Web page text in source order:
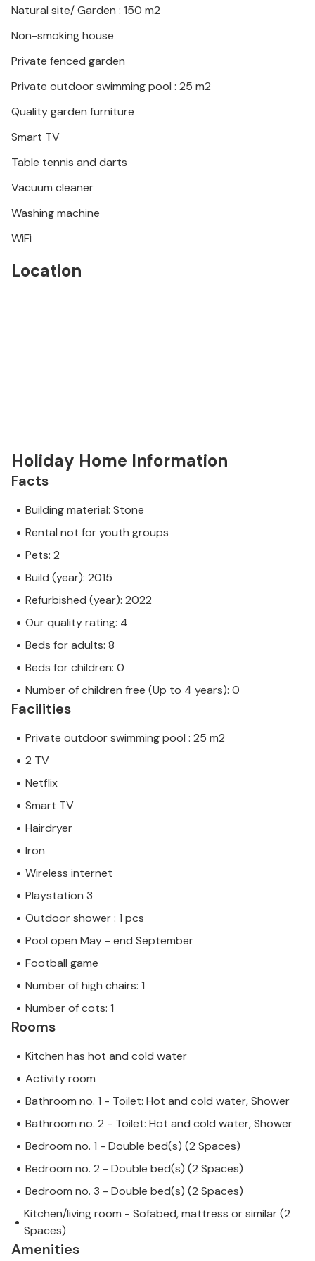
Look forward to an unforgettable vacation in
Natural site/ Garden : 150 m2
Non-smoking house
Private fenced garden
Private outdoor swimming pool : 25 m2
Quality garden furniture
Smart TV
Table tennis and darts
Vacuum cleaner
Washing machine
WiFi
Location
Holiday Home Information
Facts
Building material: Stone
Rental not for youth groups
Pets: 2
Build (year): 2015
Refurbished (year): 2022
Our quality rating: 4
Beds for adults: 8
Beds for children: 0
Number of children free (Up to 4 years): 0
Facilities
Private outdoor swimming pool : 25 m2
2 TV
Netflix
Smart TV
Hairdryer
Iron
Wireless internet
Playstation 3
Outdoor shower : 1 pcs
Pool open May - end September
Football game
Number of high chairs: 1
Number of cots: 1
Rooms
Kitchen has hot and cold water
Activity room
Bathroom no. 1 - Toilet: Hot and cold water, Shower
Bathroom no. 2 - Toilet: Hot and cold water, Shower
Bedroom no. 1 - Double bed(s) (2 Spaces)
Bedroom no. 2 - Double bed(s) (2 Spaces)
Bedroom no. 3 - Double bed(s) (2 Spaces)
Kitchen/living room - Sofabed, mattress or similar (2
Spaces)
Amenities